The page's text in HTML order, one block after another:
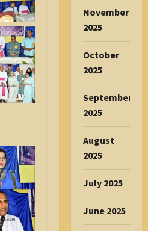
November
2025
October
2025
September
2025
August
2025
July 2025
June 2025